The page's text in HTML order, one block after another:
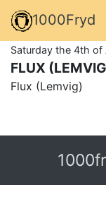
1000Fryd
Saturday the 4th of
FLUX
Flux (Lemvig)